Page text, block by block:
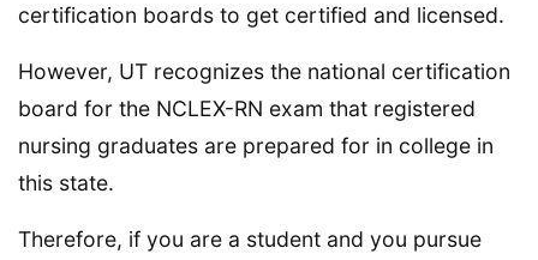
certification boards to get certified and licensed.
However, UT recognizes the national certification
board for the NCLEX-RN exam that registered
nursing graduates are prepared for in college in
this state.
Therefore, if you are a student and you pursue